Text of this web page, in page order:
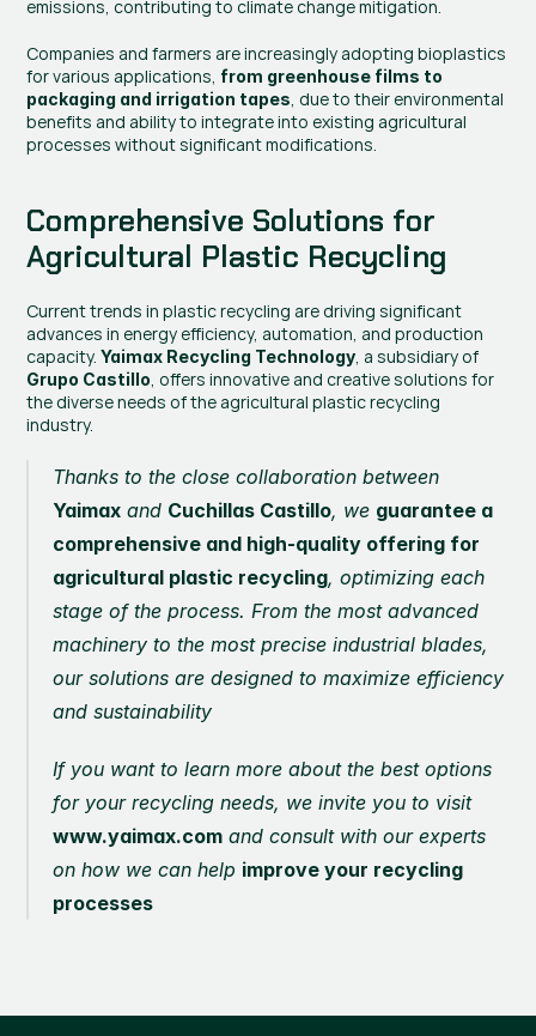
emissions, contributing to climate change mitigation.
Companies and farmers are increasingly adopting bioplastics
for various applications, from greenhouse films to
packaging and irrigation tapes , due to their environmental
benefits and ability to integrate into existing agricultural
processes without significant modifications.
Comprehensive Solutions for
Agricultural Plastic Recycling
Current trends in plastic recycling are driving significant
advances in energy efficiency, automation, and production
capacity. Yaimax Recycling Technology
Grupo Castillo , offers innovative and creative solutions for
the diverse needs of the agricultural plastic recycling
industry.
Yaimax and Cuchillas Castillo, we guarantee a
comprehensive and high-quality offering for
agricultural plastic recycling, optimizing each
stage of the process. From the most advanced
machinery to the most precise industrial blades,
our solutions are designed to maximize efficiency
and sustainability
If you want to learn more about the best options
for your recycling needs, we invite you to visit
www.yaimax.com and consult with our experts
on how we can help improve your recycling
processes